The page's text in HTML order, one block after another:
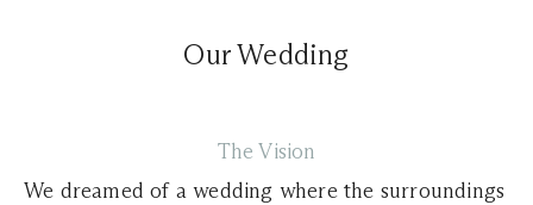
Our Wedding
The Vision
We dreamed of a wedding where the surroundings